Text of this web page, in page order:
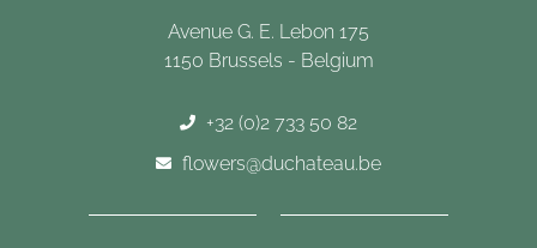
Avenue G. E. Lebon 175
1150 Brussels - Belgium
+32 (0)2 733 50 82
flowers@duchateau.be